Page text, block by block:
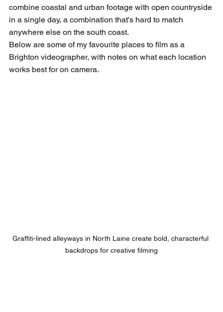
combine coastal and urban footage with open countryside
in a single day, a combination that's hard to match
anywhere else on the south coast.
Below are some of my favourite places to film as a
Brighton videographer, with notes on what each location
works best for on camera.
Graffiti-lined alleyways in North Laine create bold, characterful
backdrops for creative filming